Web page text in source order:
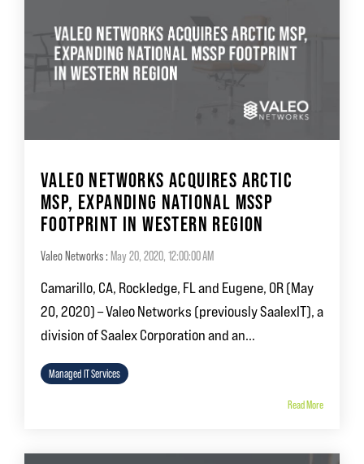
VALEO NETWORKS ACQUIRES ARCTIC
MSP, EXPANDING NATIONAL MSSP
FOOTPRINT IN WESTERN REGION
Valeo Networks: May 20, 2020, 12:00:00 AM
Camarillo, CA, Rockledge, FL and Eugene, OR (May
20, 2020) – Valeo Networks (previously SaalexIT), a
division of Saalex Corporation and an...
Managed IT Services
Read More